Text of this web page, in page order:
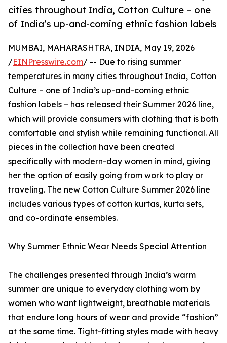
cities throughout India, Cotton Culture – one
of India’s up-and-coming ethnic fashion labels
MUMBAI, MAHARASHTRA, INDIA, May 19, 2026
/EINPresswire.com/ -- Due to rising summer
temperatures in many cities throughout India, Cotton
Culture – one of India’s up-and-coming ethnic
fashion labels – has released their Summer 2026 line,
which will provide consumers with clothing that is both
comfortable and stylish while remaining functional. All
pieces in the collection have been created
specifically with modern-day women in mind, giving
her the option of easily going from work to play or
traveling. The new Cotton Culture Summer 2026 line
includes various types of cotton kurtas, kurta sets,
and co-ordinate ensembles.
Why Summer Ethnic Wear Needs Special Attention
The challenges presented through India’s warm
summer are unique to everyday clothing worn by
women who want lightweight, breathable materials
that endure long hours of wear and provide “fashion”
at the same time. Tight-fitting styles made with heavy